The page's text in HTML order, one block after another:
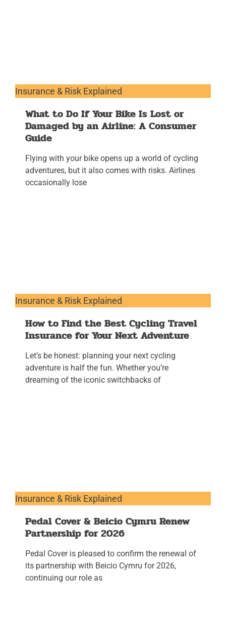
Insurance & Risk Explained
What to Do If Your Bike Is Lost or
Damaged by an Airline: A Consumer
Guide
Flying with your bike opens up a world of cycling
adventures, but it also comes with risks. Airlines
occasionally lose
Insurance & Risk Explained
How to Find the Best Cycling Travel
Insurance for Your Next Adventure
Let’s be honest: planning your next cycling
adventure is half the fun. Whether you’re
dreaming of the iconic switchbacks of
Insurance & Risk Explained
Pedal Cover & Beicio Cymru Renew
Partnership for 2026
Pedal Cover is pleased to confirm the renewal of
its partnership with Beicio Cymru for 2026,
continuing our role as